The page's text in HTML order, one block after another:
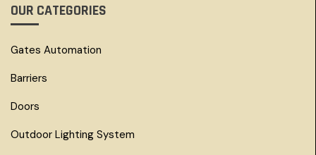
OUR CATEGORIES
Gates Automation
Barriers
Doors
Outdoor Lighting System